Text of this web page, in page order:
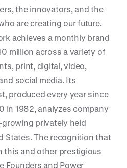
the innovators, and the
are creating our future.
achieves a monthly brand
million across a variety of
print, digital, video,
social media. Its
produced every year since
in 1982, analyzes company
privately held
States. The recognition that
this and other prestigious
Founders and Power